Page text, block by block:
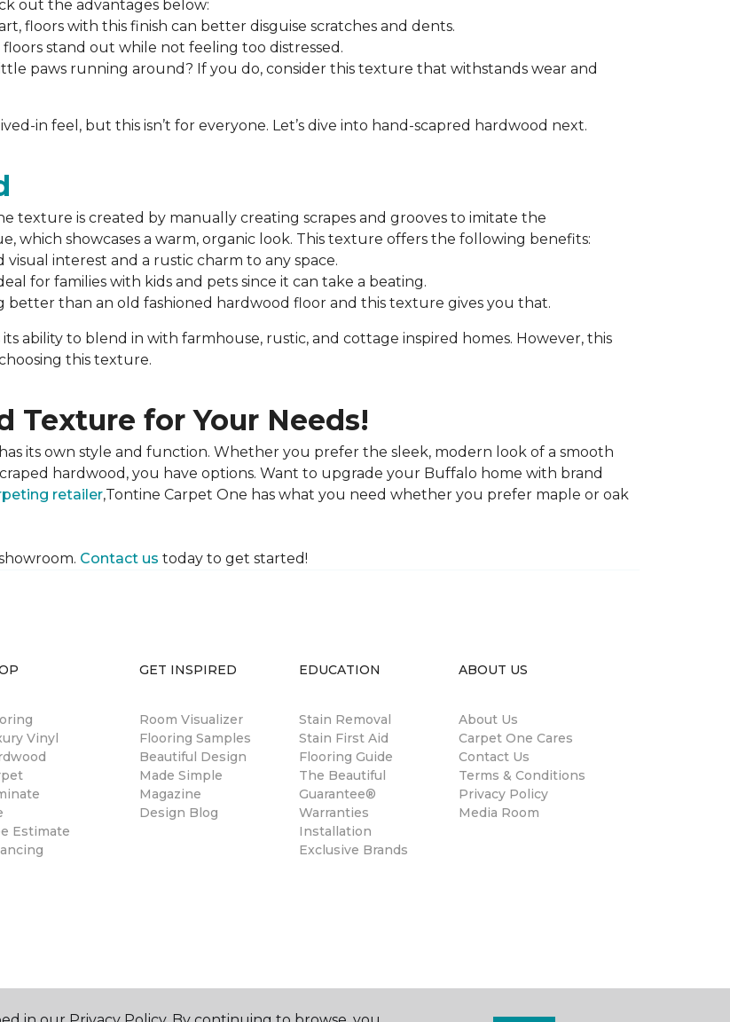
out the advantages below:
floors with this finish can better disguise scratches and dents.
stand out while not feeling too distressed.
paws running around? If you do, consider this texture that withstands wear and
in feel, but this isn’t for everyone. Let’s dive into hand-scapred hardwood next.
texture is created by manually creating scrapes and grooves to imitate the
which showcases a warm, organic look. This texture offers the following benefits:
interest and a rustic charm to any space.
for families with kids and pets since it can take a beating.
better than an old fashioned hardwood floor and this texture gives you that.
ability to blend in with farmhouse, rustic, and cottage inspired homes. However, this
this texture.
Texture for Your Needs!
its own style and function. Whether you prefer the sleek, modern look of a smooth
hardwood, you have options. Want to upgrade your Buffalo home with brand
retailer,Tontine Carpet One has what you need whether you prefer maple or oak
Contact us today to get started!
Vinyl
Estimate
GET INSPIRED
Room Visualizer
Flooring Samples
Beautiful Design
Made Simple
Magazine
Design Blog
EDUCATION
Stain Removal
Stain First Aid
Flooring Guide
The Beautiful
Guarantee®
Warranties
Installation
Exclusive Brands
ABOUT US
About Us
Carpet One Cares
Contact Us
Terms & Conditions
Privacy Policy
Media Room